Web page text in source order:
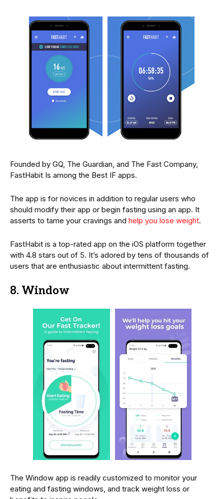
Founded by GQ, The Guardian, and The Fast Company,
FastHabit Is among the Best IF apps.
The app is for novices in addition to regular users who
should modify their app or begin fasting using an app. It
asserts to tame your cravings and help you lose weight.
FastHabit is a top-rated app on the iOS platform together
with 4.8 stars out of 5. It’s adored by tens of thousands of
users that are enthusiastic about intermittent fasting.
8. Window
The Window app is readily customized to monitor your
eating and fasting windows, and track weight loss or